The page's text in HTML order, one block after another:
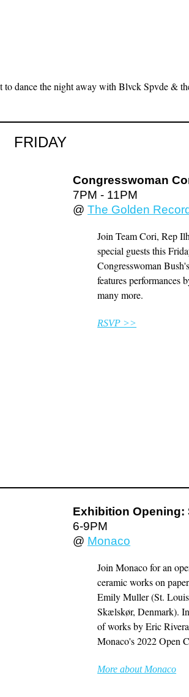
dance the night away with Blvck Spvde &
FRIDAY
Congresswoman
7PM - 11PM
@The Golden Record
Join Team Cori, Rep
special guests this
Congresswoman
features performances
many more.
RSVP >>
Exhibition
6-9PM
@ Monaco
Join Monaco for an
ceramic works on
Emily Muller (St.
Skælskør, Denmark).
of works by Eric
Monaco's 2022 Open
More about Monaco